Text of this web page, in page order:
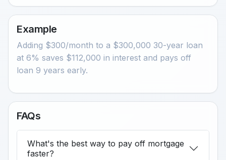
Example
Adding $300/month to a $300,000 30-year loan
at 6% saves $112,000 in interest and pays off
loan 9 years early.
FAQs
What's the best way to pay off mortgage
faster?